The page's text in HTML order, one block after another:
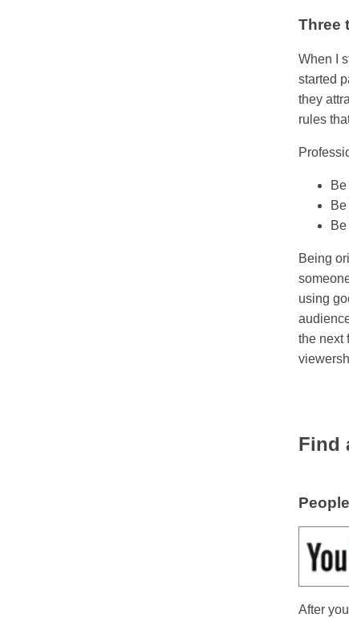
Three
When I
started
they
rules
Be
Being
using
the next
Find
After